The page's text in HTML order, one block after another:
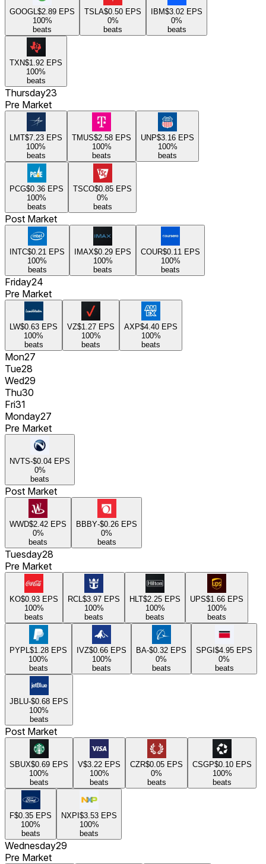
GOOGL $2.89 EPS
100%
beats
TSLA$0.50 EPS
0%
beats
IBM$3.02 EPS
0%
beats
TXN$1.92 EPS
100%
beats
Thursday23
Pre Market
LMT$7.23 EPS
100%
beats
TMUS$2.58 EPS
100%
beats
UNP$3.16 EPS
100%
beats
PCG$0.36 EPS
100%
beats
TSCO$0.85 EPS
0%
beats
Post Market
INTC$0.21 EPS
100%
beats
IMAX$0.29 EPS
100%
beats
COUR$0.11 EPS
100%
beats
Friday24
Pre Market
LW$0.63 EPS
100%
beats
VZ$1.27 EPS
100%
beats
AXP$4.40 EPS
100%
beats
Mon27
Tue28
Wed29
Thu30
Fri31
Monday27
Pre Market
NVTS-$0.04 EPS
0%
beats
Post Market
WWD$2.42 EPS
0%
beats
BBBY-$0.26 EPS
0%
beats
Tuesday28
Pre Market
KO$0.93 EPS
100%
beats
RCL $3.97 EPS
100%
beats
HLT$2.25 EPS
100%
beats
UPS$1.66 EPS
100%
beats
PYPL $1.28 EPS
100%
beats
IVZ$0.66 EPS
100%
beats
BA-$0.32 EPS
0%
beats
SPGI$4.95 EPS
0%
beats
JBLU-$0.68 EPS
100%
beats
Post Market
SBUX$0.69 EPS
100%
beats
V$3.22 EPS
100%
beats
CZR$0.05 EPS
0%
beats
CSGP$0.10 EPS
100%
beats
F$0.35 EPS
100%
beats
NXPI$3.53 EPS
100%
beats
Wednesday29
Pre Market